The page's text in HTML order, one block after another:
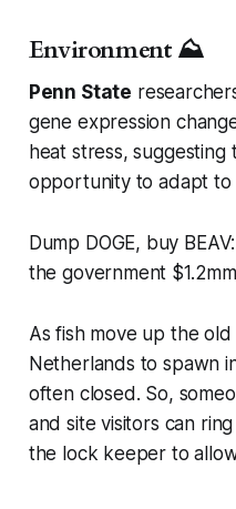
Environment ⛰️
Penn State
gene expression
heat stress,
opportunity to adapt to
Dump DOGE, buy
the government
As fish move up the
Netherlands to spawn
often closed. So,
and site visitors can
the lock keeper to